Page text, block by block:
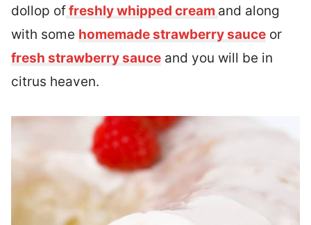
dollop offreshly whipped cream and along
with some homemade strawberry sauce or
fresh strawberry sauce and you will be in
citrus heaven.